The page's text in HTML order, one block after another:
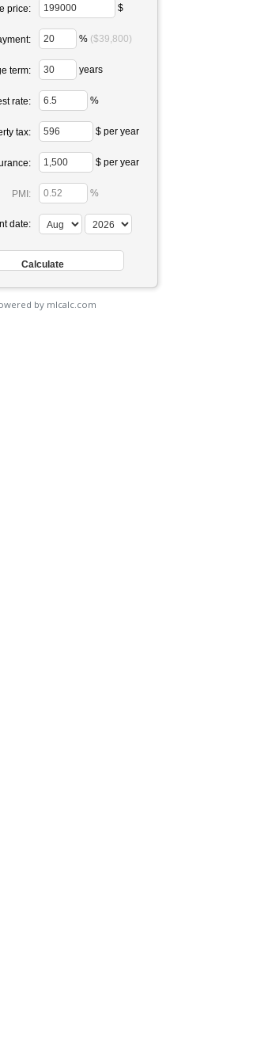
price: $
% ($39,800)
term: years
rate: %
tax: $ per year
$ per year
PMI: %
date:
by mlcalc.com